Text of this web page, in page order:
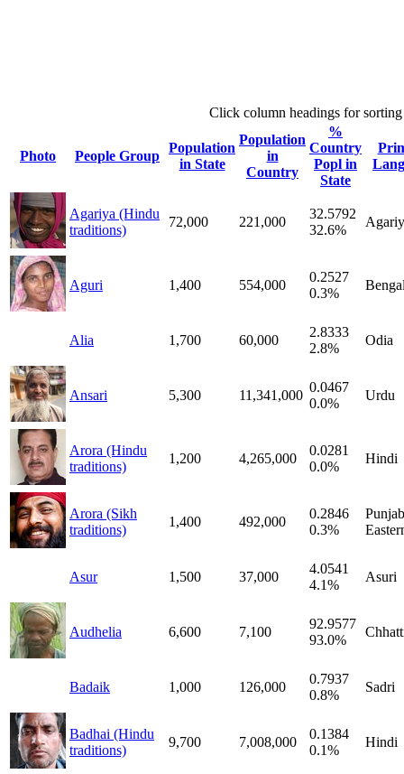
Click column headings for sorting
Photo People Group
Population
in State
Population
in
Country
%
Country
Popl in
State
Agariya (Hindu
traditions)
72,000 221,000
32.5792
32.6%
Aguri 1,400 554,000
0.2527
0.3%
Alia 1,700 60,000
2.8333
2.8%
Odia
Ansari 5,300 11,341,000
0.0467
0.0%
Urdu
Arora (Hindu
traditions)
1,200 4,265,000
0.0281
0.0%
Hindi
Arora (Sikh
traditions)
1,400 492,000
0.2846
0.3%
Asur 1,500 37,000
4.0541
4.1%
Asuri
Audhelia 6,600 7,100
92.9577
93.0%
Badaik 1,000 126,000
0.7937
0.8%
Sadri
Badhai (Hindu
traditions)
9,700 7,008,000
0.1384
0.1%
Hindi